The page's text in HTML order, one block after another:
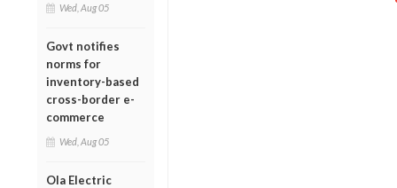
Wed, Aug 05
Govt notifies
norms for
inventory-based
cross-border e-
commerce
Wed, Aug 05
Ola Electric